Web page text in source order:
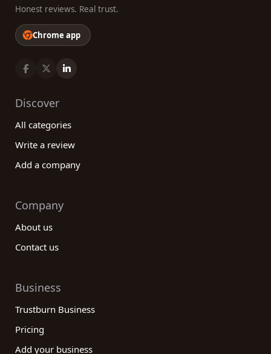
Honest reviews. Real trust.
Chrome app
Discover
All categories
Write a review
Add a company
Company
About us
Contact us
Business
Trustburn Business
Pricing
Add your business